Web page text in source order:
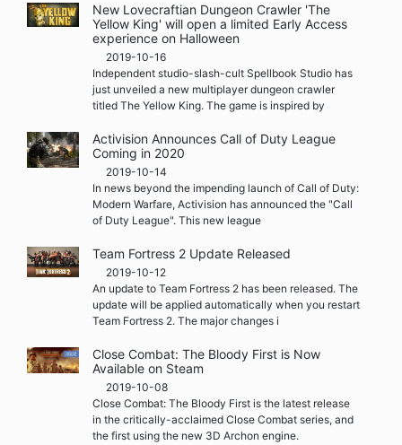
New Lovecraftian Dungeon Crawler 'The
Yellow King' will open a limited Early Access
experience on Halloween
2019-10-16
Independent studio-slash-cult Spellbook Studio has
just unveiled a new multiplayer dungeon crawler
titled The Yellow King. The game is inspired by
Activision Announces Call of Duty League
Coming in 2020
2019-10-14
In news beyond the impending launch of Call of Duty:
Modern Warfare, Activision has announced the "Call
of Duty League". This new league
Team Fortress 2 Update Released
2019-10-12
An update to Team Fortress 2 has been released. The
update will be applied automatically when you restart
Team Fortress 2. The major changes i
Close Combat: The Bloody First is Now
Available on Steam
2019-10-08
Close Combat: The Bloody First is the latest release
in the critically-acclaimed Close Combat series, and
the first using the new 3D Archon engine.